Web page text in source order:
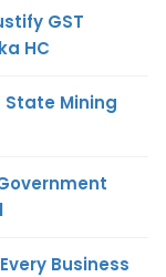
GST
HC
State Mining
Business